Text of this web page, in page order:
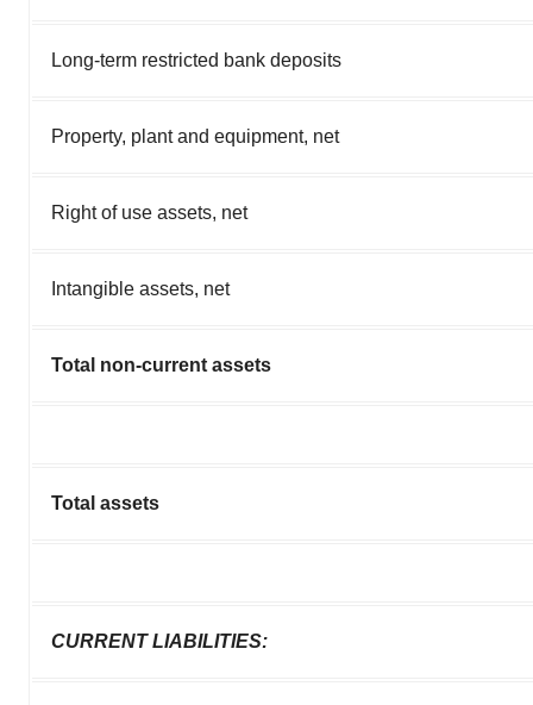
Long-term restricted bank deposits
Property, plant and equipment, net
Right of use assets, net
Intangible assets, net
Total non-current assets
Total assets
CURRENT LIABILITIES: